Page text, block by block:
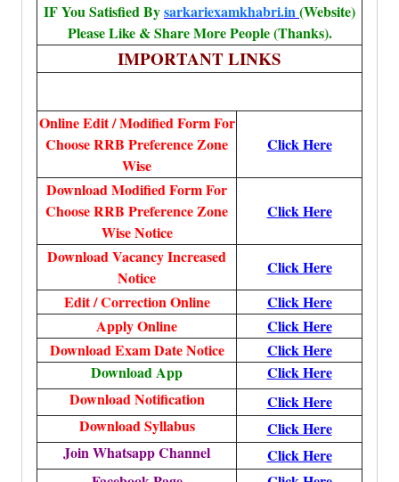
IF You Satisfied Bysarkariexamkhabri.in(Website)
Please Like & Share More People (Thanks).
IMPORTANT LINKS
Online Edit / Modified Form For
Choose RRB Preference Zone
Wise
Click Here
Download Modified Form For
Choose RRB Preference Zone
Wise Notice
Click Here
Download Vacancy Increased
Notice
Click Here
Edit / Correction Online
Click Here
Apply Online
Click Here
Download Exam Date Notice
Click Here
Download App
Click Here
Download Notification
Click Here
Download Syllabus
Click Here
Join Whatsapp Channel
Click Here